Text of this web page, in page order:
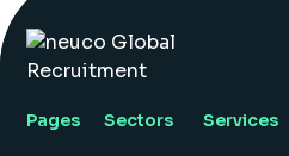
Pages Sectors Services